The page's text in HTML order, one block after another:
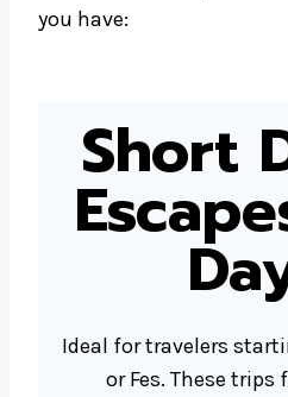
you have:
Short
Ideal for travelers
or Fes. These trips